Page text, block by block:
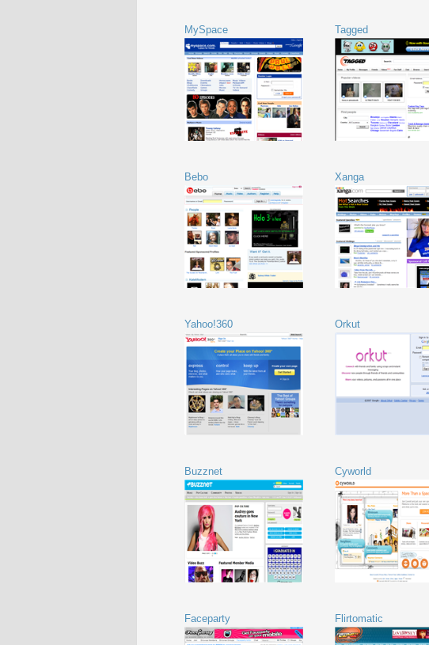
MySpace Tagged
Bebo Xanga
Yahoo!360 Orkut
Buzznet Cyworld
Faceparty Flirtomatic